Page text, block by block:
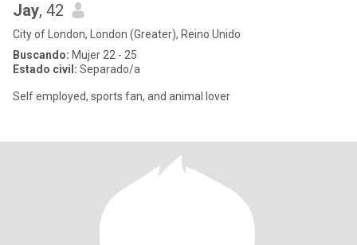
Jay, 42
City of London, London (Greater), Reino Unido
Buscando: Mujer 22 - 25
Estado civil: Separado/a
Self employed, sports fan, and animal lover